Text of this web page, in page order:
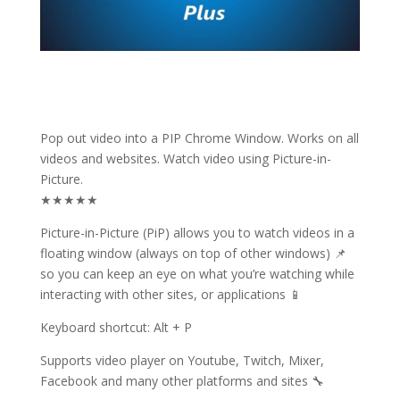
Pop out video into a PIP Chrome Window. Works on all
videos and websites. Watch video using Picture-in-
Picture.
★★★★★
Picture-in-Picture (PiP) allows you to watch videos in a
floating window (always on top of other windows) 📌
so you can keep an eye on what you’re watching while
interacting with other sites, or applications 📱
Keyboard shortcut: Alt + P
Supports video player on Youtube, Twitch, Mixer,
Facebook and many other platforms and sites 🔧